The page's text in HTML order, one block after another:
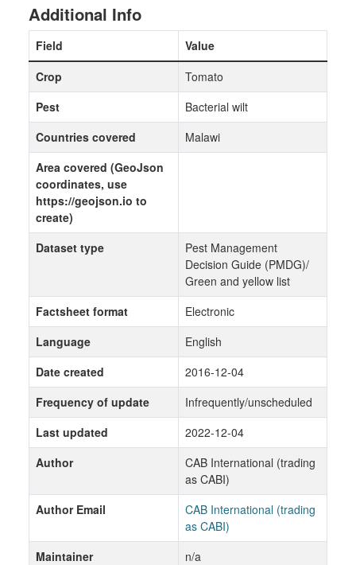
Additional Info
Field
Value
Crop
Tomato
Pest
Bacterial wilt
Countries covered
Malawi
Area covered (GeoJson
coordinates, use
https://geojson.io to
create)
Dataset type
Pest Management
Decision Guide (PMDG)/
Green and yellow list
Factsheet format
Electronic
Language
English
Date created
2016-12-04
Frequency of update
Infrequently/unscheduled
Last updated
2022-12-04
Author
CAB International (trading
as CABI)
Author Email
CAB International (trading
as CABI)
Maintainer
n/a